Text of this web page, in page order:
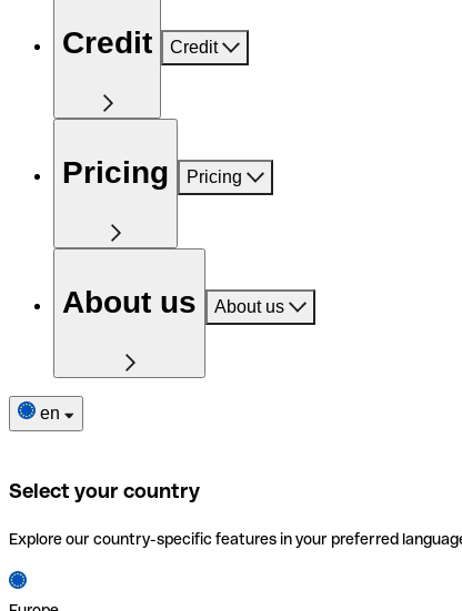
Credit Credit
Pricing Pricing
About us About us
en
Select your country
Explore our country-specific features in your preferred